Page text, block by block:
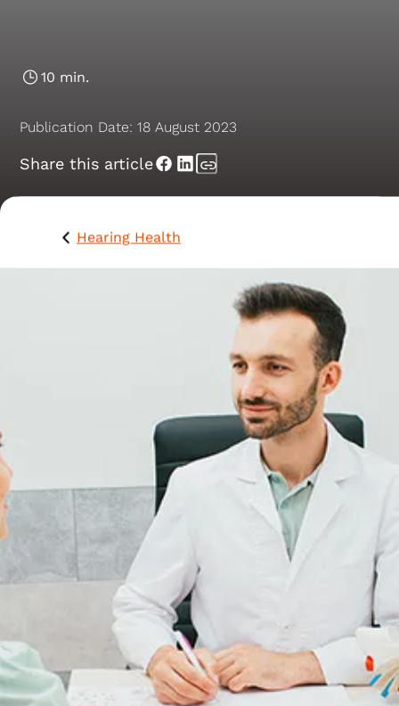
10 min.
Publication Date: 18 August 2023
Share this article
Hearing Health
Herpes zoster oticus, also known as Ramsay Hunt
syndrome, is a viral infection of the inner, middle and
external ear. It is characterised by the spread of, or
reactivation of, the varicella-zoster virus (VZV) within
facial nerve.1 This condition primarily affects the facial
nerve, leading to facial paralysis, along with other
symptoms. These could include sensorineural hearing
loss, tinnitus, severe facial and otalgia or ear pain,
difficulty closing the eye or smiling on the affected
It can also result in vesicular eruption - a rash around
the mouth, the neck and scalp, and the ear (in the
auditory canal and on the pinna or outer ear).
Understanding the causes, clinical manifestations, and
treatment options for herpes zoster oticus is crucial
prompt diagnosis and management. In this article, we
will delve into the intricacies of herpes zoster oticus,
addressing common questions and exploring its
aspects.